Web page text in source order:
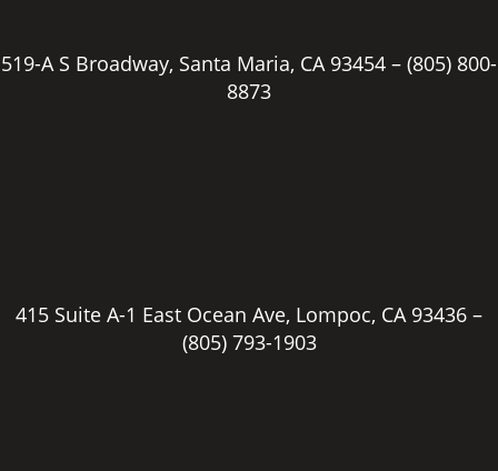
519-A S Broadway, Santa Maria, CA 93454 – (805) 800-
8873
415 Suite A-1 East Ocean Ave, Lompoc, CA 93436 –
(805) 793-1903